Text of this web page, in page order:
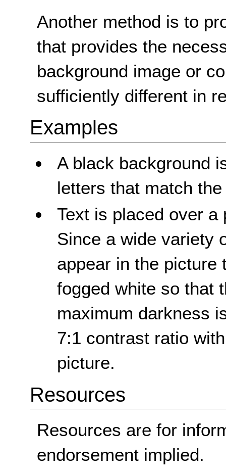
Another method is to
that provides the
background image or
sufficiently different in
Examples
A black background
letters that match
Text is placed over
Since a wide variety
appear in the picture
fogged white so that
maximum darkness
7:1 contrast ratio
picture.
Resources
Resources are for
endorsement implied.